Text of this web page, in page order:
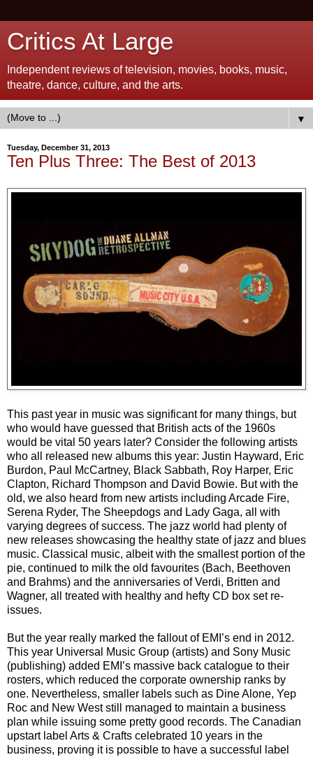
Critics At Large
Independent reviews of television, movies, books, music,
theatre, dance, culture, and the arts.
▼
Tuesday, December 31, 2013
Ten Plus Three: The Best of 2013
This past year in music was significant for many things, but
who would have guessed that British acts of the 1960s
would be vital 50 years later? Consider the following artists
who all released new albums this year: Justin Hayward, Eric
Burdon, Paul McCartney, Black Sabbath, Roy Harper, Eric
Clapton, Richard Thompson and David Bowie. But with the
old, we also heard from new artists including Arcade Fire,
Serena Ryder, The Sheepdogs and Lady Gaga, all with
varying degrees of success. The jazz world had plenty of
new releases showcasing the healthy state of jazz and blues
music. Classical music, albeit with the smallest portion of the
pie, continued to milk the old favourites (Bach, Beethoven
and Brahms) and the anniversaries of Verdi, Britten and
Wagner, all treated with healthy and hefty CD box set re-
issues.
But the year really marked the fallout of EMI’s end in 2012.
This year Universal Music Group (artists) and Sony Music
(publishing) added EMI’s massive back catalogue to their
rosters, which reduced the corporate ownership ranks by
one. Nevertheless, smaller labels such as Dine Alone, Yep
Roc and New West still managed to maintain a business
plan while issuing some pretty good records. The Canadian
upstart label Arts & Crafts celebrated 10 years in the
business, proving it is possible to have a successful label